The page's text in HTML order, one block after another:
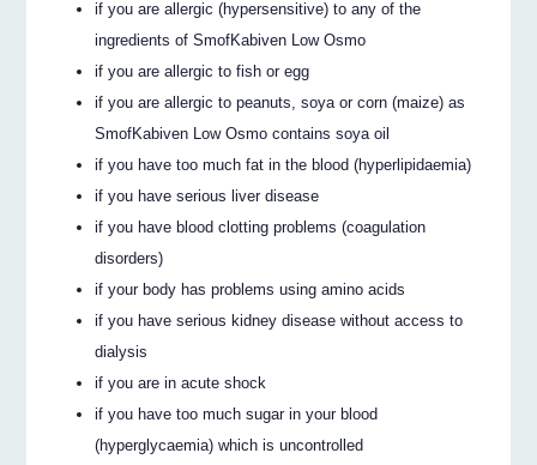
if you are allergic (hypersensitive) to any of the
ingredients of SmofKabiven Low Osmo
if you are allergic to fish or egg
if you are allergic to peanuts, soya or corn (maize) as
SmofKabiven Low Osmo contains soya oil
if you have too much fat in the blood (hyperlipidaemia)
if you have serious liver disease
if you have blood clotting problems (coagulation
disorders)
if your body has problems using amino acids
if you have serious kidney disease without access to
dialysis
if you are in acute shock
if you have too much sugar in your blood
(hyperglycaemia) which is uncontrolled